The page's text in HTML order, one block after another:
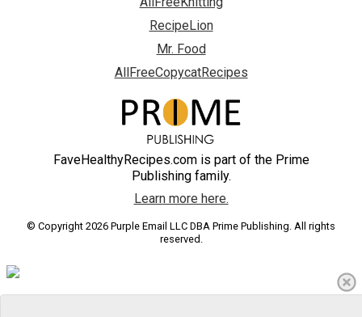
RecipeLion
Mr. Food
AllFreeCopycatRecipes
FaveHealthyRecipes.com is part of the Prime
Publishing family.
Learn more here.
© Copyright 2026 Purple Email LLC DBA Prime Publishing. All rights
reserved.